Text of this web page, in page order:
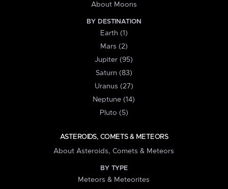
About Moons
BY DESTINATION
Earth (1)
Mars (2)
Jupiter (95)
Saturn (83)
Uranus (27)
Neptune (14)
Pluto (5)
ASTEROIDS, COMETS & METEORS
About Asteroids, Comets & Meteors
BY TYPE
Meteors & Meteorites